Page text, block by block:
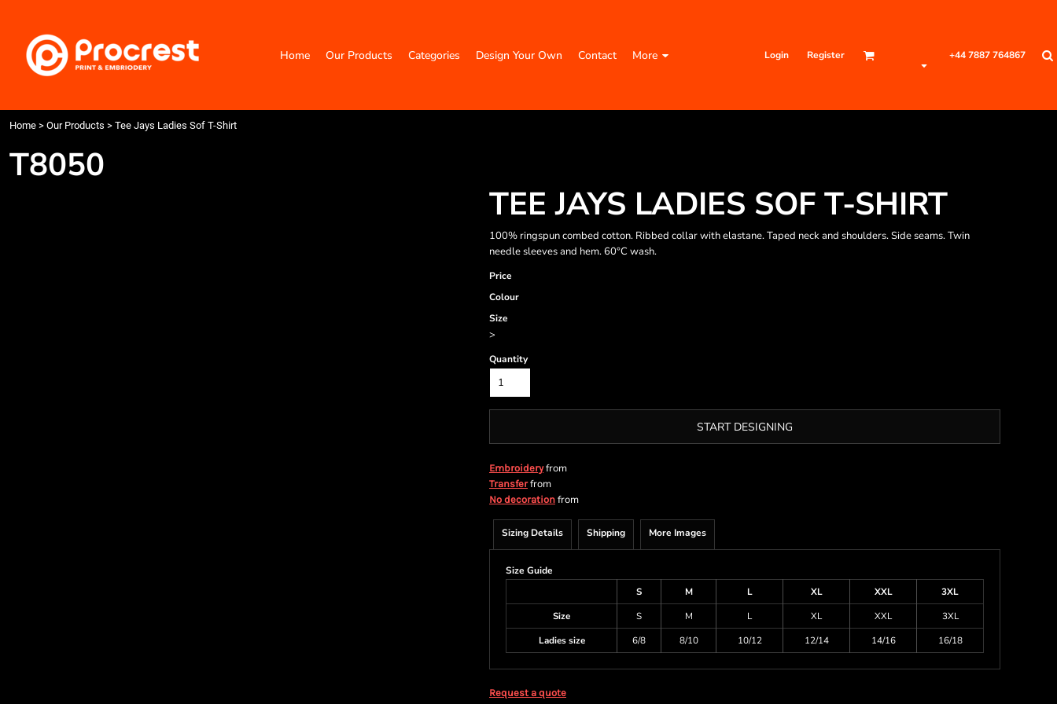
Home Our Products Categories Design Your Own Contact More Login Register +44 7887 764867
Home > Our Products > Tee Jays Ladies Sof T-Shirt
T8050
TEE JAYS LADIES SOF T-SHIRT
100% ringspun combed cotton. Ribbed collar with elastane. Taped neck and shoulders. Side seams. Twin
needle sleeves and hem. 60°C wash.
Price
Colour
Size
>
Quantity
START DESIGNING
Embroideryfrom
Transferfrom
No decoration from
Sizing Details Shipping More Images
Size Guide
S
M L XL XXL
3XL
Size
S M L XL XXL
3XL
Ladies size
6/8 8/10 10/12 12/14 14/16 16/18
Request a quote
Our Products
Categories
Design Your Own
Request a Quote
Quick Quote
Login